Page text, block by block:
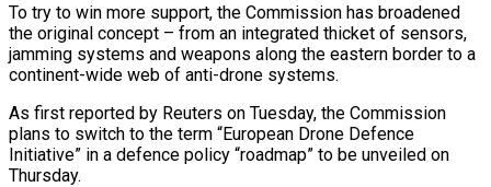
To try to win more support, the Commission has broadened
the original concept – from an integrated thicket of sensors,
jamming systems and weapons along the eastern border to a
continent-wide web of anti-drone systems.
As first reported by Reuters on Tuesday, the Commission
plans to switch to the term “European Drone Defence
Initiative” in a defence policy “roadmap” to be unveiled on
Thursday.